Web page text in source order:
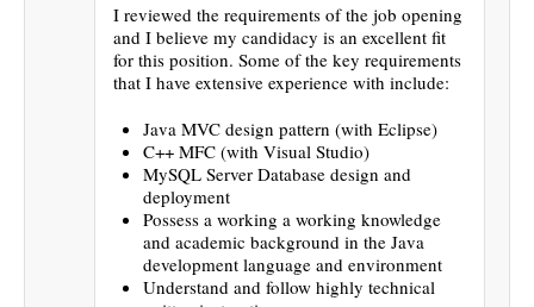
I reviewed the requirements of the job opening
and I believe my candidacy is an excellent fit
for this position. Some of the key requirements
that I have extensive experience with include:
Java MVC design pattern (with Eclipse)
C++ MFC (with Visual Studio)
MySQL Server Database design and
deployment
Possess a working a working knowledge
and academic background in the Java
development language and environment
Understand and follow highly technical